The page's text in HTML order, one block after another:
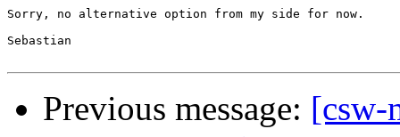
Sorry, no alternative option from my side for now.
Sebastian
Previous message: [csw-